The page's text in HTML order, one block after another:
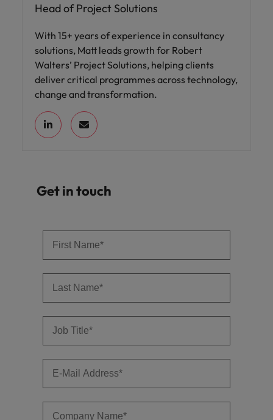
Head of Project Solutions
With 15+ years of experience in consultancy
solutions, Matt leads growth for Robert
Walters’ Project Solutions, helping clients
deliver critical programmes across technology,
change and transformation.
Get in touch